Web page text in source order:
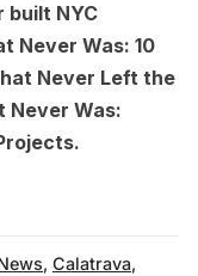
built NYC
Never Was: 10
Never Left the
Never Was:
.
, Calatrava,